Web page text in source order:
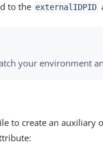
to the externalIDPID
your environment
to create an auxiliary